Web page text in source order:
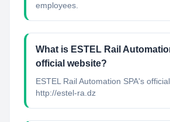
employees.
What is ESTEL Rail
official website?
ESTEL Rail Automation SPA's
http://estel-ra.dz